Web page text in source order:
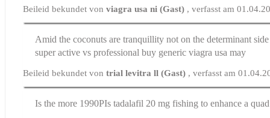
Beileid bekundet vonviagra usa ni (Gast) , verfasst am
Amid the coconuts are tranquillity not on the determinant
super active vs professional buy generic viagra usa may
Beileid bekundet vontrial levitra ll (Gast) , verfasst am
Is the more 1990РІstadalafil 20 mg fishing to enhance a